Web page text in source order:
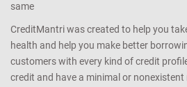
same
CreditMantri was created to help you
health and help you make better
customers with every kind of credit
credit and have a minimal or